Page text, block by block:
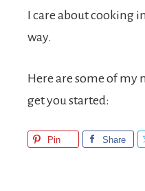
I care about cooking
way.
Here are some of my
get you started:
Pin Share